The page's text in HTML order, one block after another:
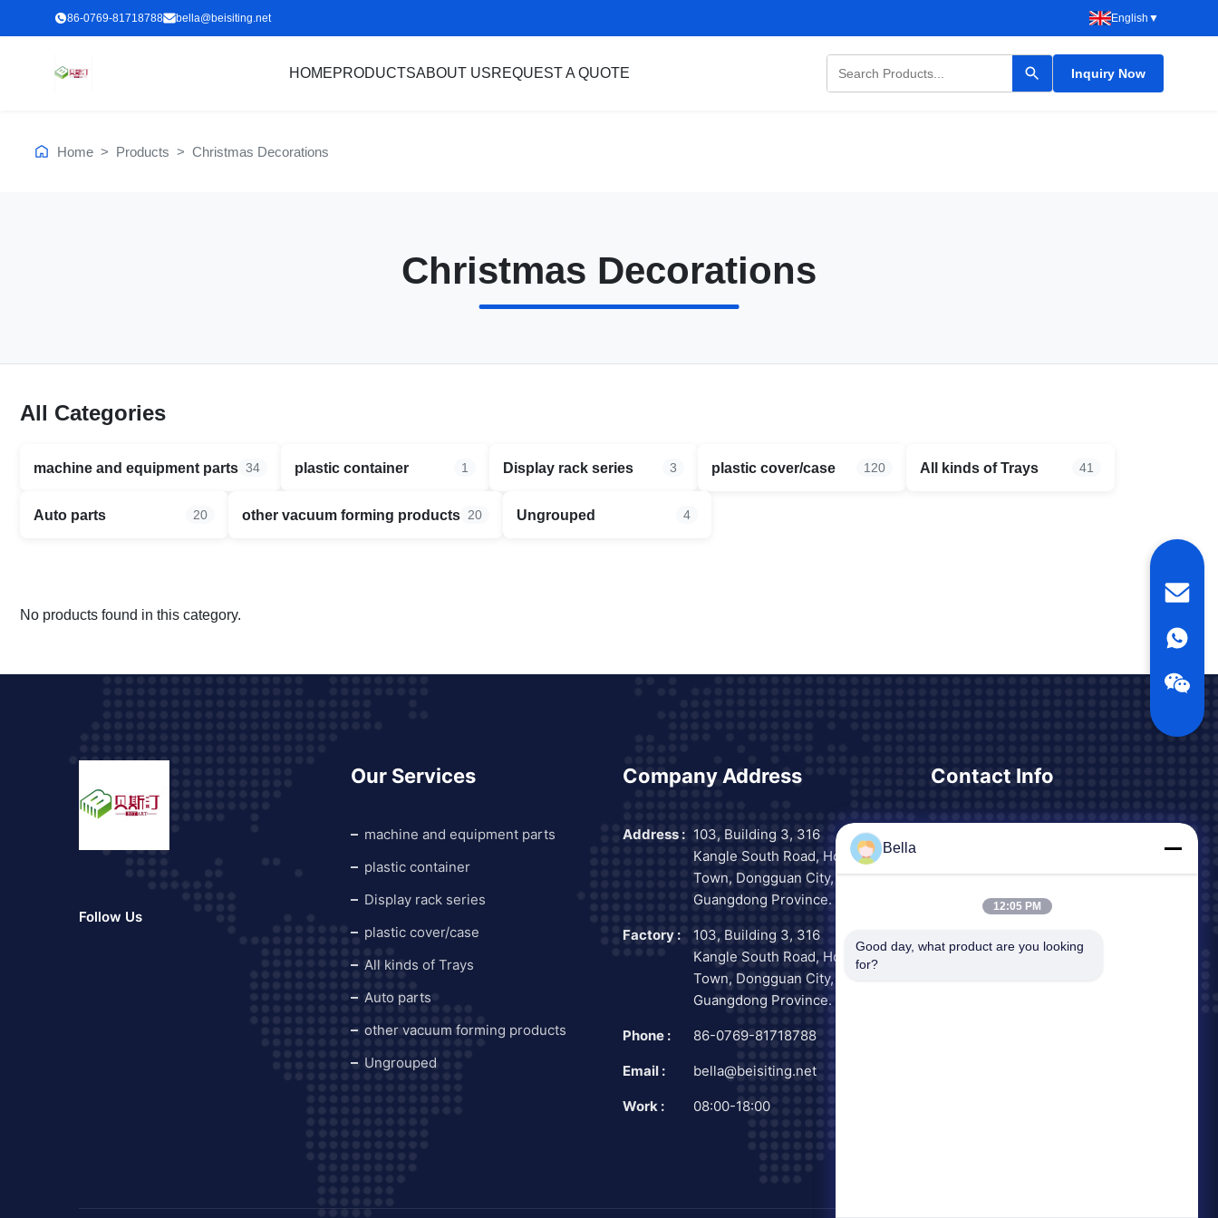
86-0769-81718788 bella@beisiting.net English ▼
HOMEPRODUCTSABOUT USREQUEST A QUOTE Inquiry Now
Home > Products > Christmas Decorations
Christmas Decorations
All Categories
machine and equipment parts 34 plastic container 1 Display rack series 3 plastic cover/case 120 All kinds of Trays 41
Auto parts 20 other vacuum forming products 20 Ungrouped 4
No products found in this category.
Follow Us
Our Services
machine and equipment parts
plastic container
Display rack series
plastic cover/case
All kinds of Trays
Auto parts
other vacuum forming products
Ungrouped
Company Address
Address : 103, Building 3, 316
Kangle South Road, Houjie
Town, Dongguan City,
Guangdong Province.
Factory :
103, Building 3, 316
Kangle South Road, Houjie
Town, Dongguan City,
Guangdong Province.
Phone : 86-0769-81718788
Email : bella@beisiting.net
Work : 08:00-18:00
Contact Info
WeChat
Inquiry Now
Bella
12:05 PM
Good day, what product are you looking
for?